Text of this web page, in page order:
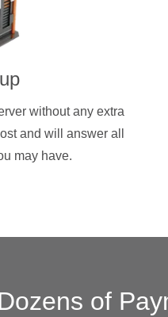
without any extra
and will answer all
may have.
of